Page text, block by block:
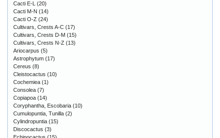
Cacti E-L
(20)
Cacti M-N (14)
Cacti O-Z (24)
Cultivars, Crests A-C (17)
Cultivars, Crests D-M (15)
Cultivars, Crests N-Z (13)
Ariocarpus (5)
Astrophytum (17)
Cereus (8)
Cleistocactus (10)
Cochemiea (1)
Consolea (7)
Copiapoa (14)
Coryphantha, Escobaria (10)
Cumulopuntia, Tunilla (2)
Cylindropuntia (15)
Discocactus (3)